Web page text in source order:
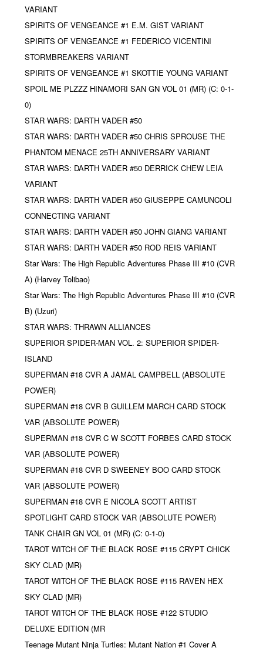
VARIANT
SPIRITS OF VENGEANCE #1 E.M. GIST VARIANT
SPIRITS OF VENGEANCE #1 FEDERICO VICENTINI
STORMBREAKERS VARIANT
SPIRITS OF VENGEANCE #1 SKOTTIE YOUNG VARIANT
SPOIL ME PLZZZ HINAMORI SAN GN VOL 01 (MR) (C: 0-1-
0)
STAR WARS: DARTH VADER #50
STAR WARS: DARTH VADER #50 CHRIS SPROUSE THE
PHANTOM MENACE 25TH ANNIVERSARY VARIANT
STAR WARS: DARTH VADER #50 DERRICK CHEW LEIA
VARIANT
STAR WARS: DARTH VADER #50 GIUSEPPE CAMUNCOLI
CONNECTING VARIANT
STAR WARS: DARTH VADER #50 JOHN GIANG VARIANT
STAR WARS: DARTH VADER #50 ROD REIS VARIANT
Star Wars: The High Republic Adventures Phase III #10 (CVR
A) (Harvey Tolibao)
Star Wars: The High Republic Adventures Phase III #10 (CVR
B) (Uzuri)
STAR WARS: THRAWN ALLIANCES
SUPERIOR SPIDER-MAN VOL. 2: SUPERIOR SPIDER-
ISLAND
SUPERMAN #18 CVR A JAMAL CAMPBELL (ABSOLUTE
POWER)
SUPERMAN #18 CVR B GUILLEM MARCH CARD STOCK
VAR (ABSOLUTE POWER)
SUPERMAN #18 CVR C W SCOTT FORBES CARD STOCK
VAR (ABSOLUTE POWER)
SUPERMAN #18 CVR D SWEENEY BOO CARD STOCK
VAR (ABSOLUTE POWER)
SUPERMAN #18 CVR E NICOLA SCOTT ARTIST
SPOTLIGHT CARD STOCK VAR (ABSOLUTE POWER)
TANK CHAIR GN VOL 01 (MR) (C: 0-1-0)
TAROT WITCH OF THE BLACK ROSE #115 CRYPT CHICK
SKY CLAD (MR)
TAROT WITCH OF THE BLACK ROSE #115 RAVEN HEX
SKY CLAD (MR)
TAROT WITCH OF THE BLACK ROSE #122 STUDIO
DELUXE EDITION (MR
Teenage Mutant Ninja Turtles: Mutant Nation #1 Cover A